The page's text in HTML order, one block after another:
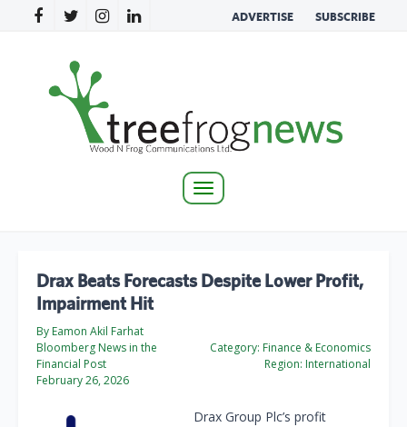
ADVERTISE SUBSCRIBE
Toggle
Drax Beats Forecasts Despite Lower Profit,
Impairment Hit
By Eamon Akil Farhat
Bloomberg News in the
Financial Post
February 26, 2026
Category: Finance & Economics
Region: International
Drax Group Plc’s profit